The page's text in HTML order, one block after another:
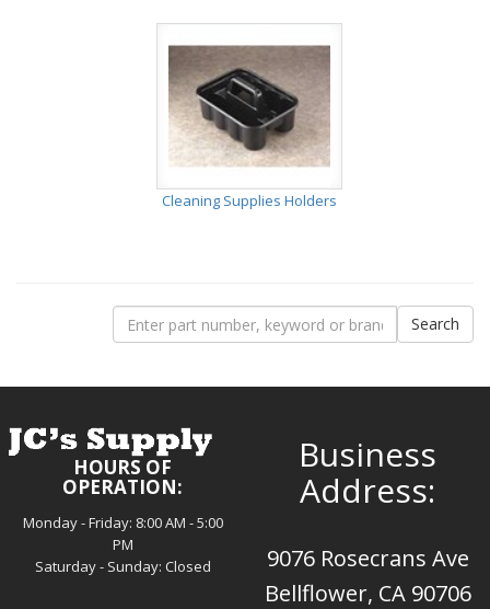
Cleaning Supplies Holders
HOURS OF
OPERATION:
Monday - Friday: 8:00 AM - 5:00
PM
Saturday - Sunday: Closed
Business
Address:
9076 Rosecrans Ave
Bellflower, CA 90706